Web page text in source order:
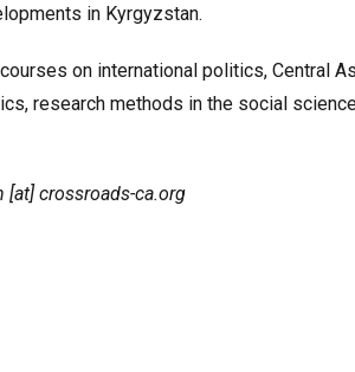
in Kyrgyzstan.
on international politics, Central
research methods in the social
[at] crossroads-ca.org